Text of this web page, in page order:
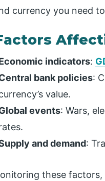
currency you need
indicators:
bank policies:
value.
events: Wars,
and demand:
these